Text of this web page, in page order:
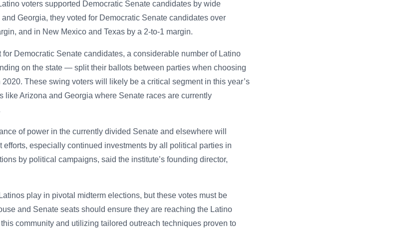
voters supported Democratic Senate candidates by wide
Georgia, they voted for Democratic Senate candidates over
and in New Mexico and Texas by a 2-to-1 margin.
Democratic Senate candidates, a considerable number of Latino
on the state — split their ballots between parties when choosing
These swing voters will likely be a critical segment in this year’s
like Arizona and Georgia where Senate races are currently
of power in the currently divided Senate and elsewhere will
especially continued investments by all political parties in
by political campaigns, said the institute’s founding director,
play in pivotal midterm elections, but these votes must be
and Senate seats should ensure they are reaching the Latino
community and utilizing tailored outreach techniques proven to